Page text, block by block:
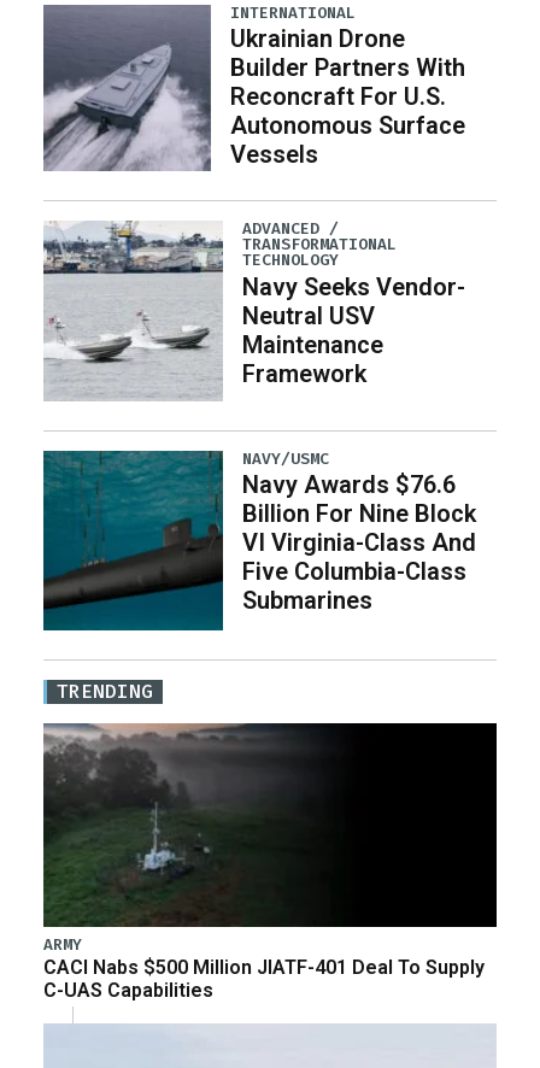
INTERNATIONAL
Ukrainian Drone
Builder Partners With
Reconcraft For U.S.
Autonomous Surface
Vessels
ADVANCED /
TRANSFORMATIONAL
TECHNOLOGY
Navy Seeks Vendor-
Neutral USV
Maintenance
Framework
NAVY/USMC
Navy Awards $76.6
Billion For Nine Block
VI Virginia-Class And
Five Columbia-Class
Submarines
TRENDING
ARMY
CACI Nabs $500 Million JIATF-401 Deal To Supply
C-UAS Capabilities